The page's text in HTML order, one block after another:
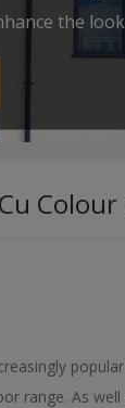
the
range. As